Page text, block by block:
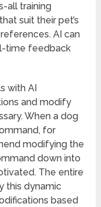
all training
suit their pet’s
AI can
time feedback
with AI
and modify
When a dog
for
modifying the
down into
The entire
this dynamic
based